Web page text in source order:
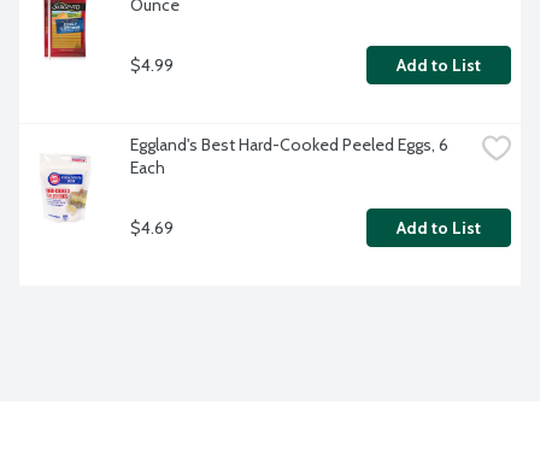
Ounce
$4.99 Add to List
Eggland's Best Hard-Cooked Peeled Eggs, 6
Each
$4.69 Add to List